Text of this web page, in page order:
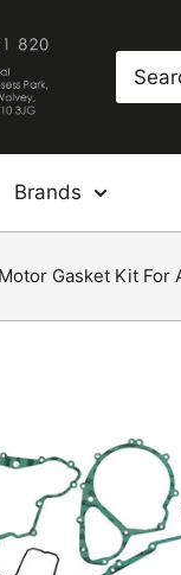
Brands
Gasket Kit For